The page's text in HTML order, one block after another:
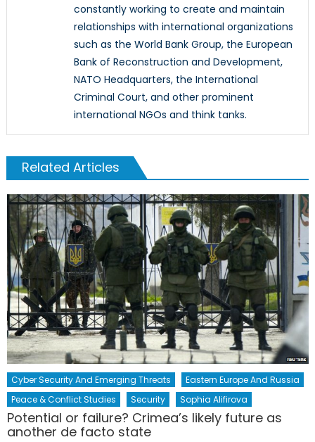
constantly working to create and maintain
relationships with international organizations
such as the World Bank Group, the European
Bank of Reconstruction and Development,
NATO Headquarters, the International
Criminal Court, and other prominent
international NGOs and think tanks.
Related Articles
Cyber Security And Emerging Threats
Eastern Europe And Russia
Peace & Conflict Studies
Security Sophia Alifirova
Potential or failure? Crimea’s likely future as
another de facto state